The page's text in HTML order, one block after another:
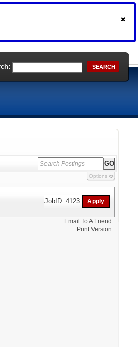
SEARCH
Options
JobID: 4123
Email To A Friend
Print Version